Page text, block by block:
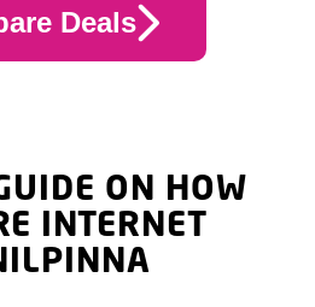
Deals
ON HOW
INTERNET